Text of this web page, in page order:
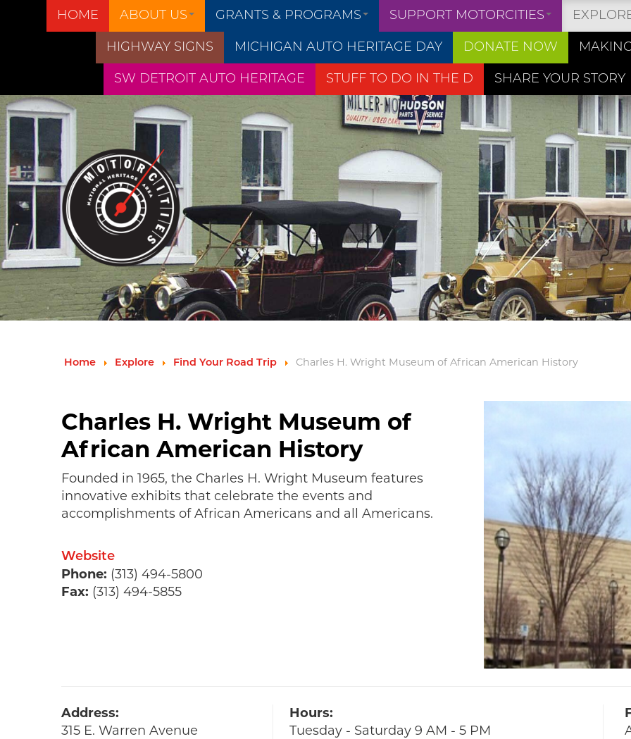
HOME ABOUT US GRANTS & PROGRAMS SUPPORT MOTORCITIES
HIGHWAY SIGNS MICHIGAN AUTO HERITAGE DAY DONATE NOW
SW DETROIT AUTO HERITAGE STUFF TO DO IN THE D SHARE YOUR STORY
Home Explore Find Your Road Trip Charles H. Wright Museum of African American History
Charles H. Wright Museum of
African American History
Founded in 1965, the Charles H. Wright Museum features
innovative exhibits that celebrate the events and
accomplishments of African Americans and all Americans.
Website
Phone: (313) 494-5800
Fax: (313) 494-5855
Address:
315 E. Warren Avenue
Hours:
Tuesday - Saturday 9 AM - 5 PM